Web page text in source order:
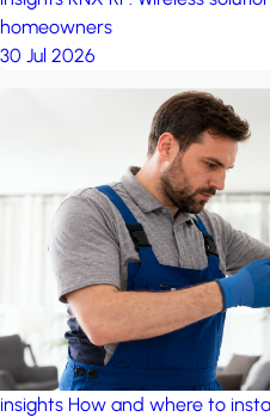
homeowners
30 Jul 2026
insights How and where to